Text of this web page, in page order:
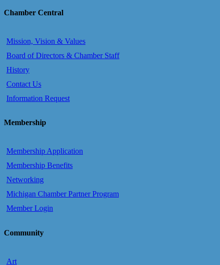
Chamber Central
Mission, Vision & Values
Board of Directors & Chamber Staff
History
Contact Us
Information Request
Membership
Membership Application
Membership Benefits
Networking
Michigan Chamber Partner Program
Member Login
Community
Art